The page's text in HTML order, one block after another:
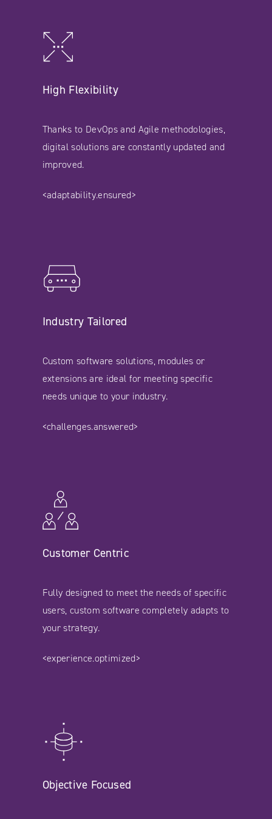
High Flexibility
Thanks to DevOps and Agile methodologies,
digital solutions are constantly updated and
improved.
<adaptability.ensured>
Industry Tailored
Custom software solutions, modules or
extensions are ideal for meeting specific
needs unique to your industry.
<challenges.answered>
Customer Centric
Fully designed to meet the needs of specific
users, custom software completely adapts to
your strategy.
<experience.optimized>
Objective Focused